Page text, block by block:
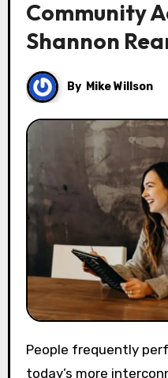
Community
Shannon
By Mike Willson
People frequently perform many roles in
today’s more